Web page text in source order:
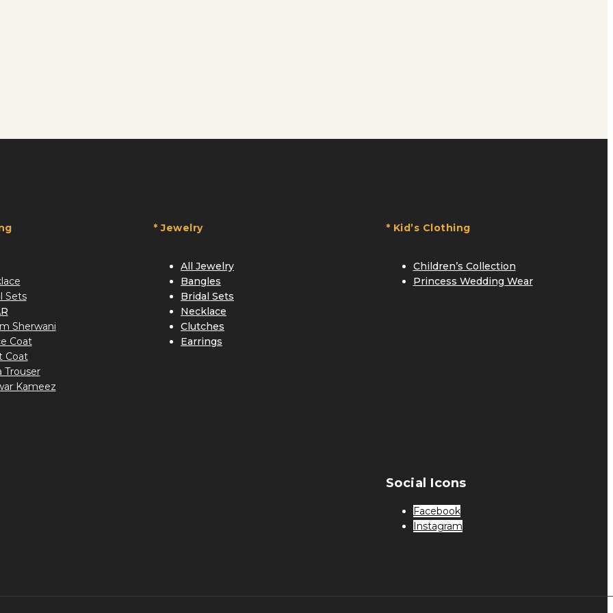
Sets
Sherwani
Coat
Coat
Trouser
Kameez
* Jewelry
All Jewelry
Bangles
Bridal Sets
Necklace
Clutches
Earrings
* Kid’s Clothing
Children’s Collection
Princess Wedding Wear
Social Icons
Facebook
Instagram